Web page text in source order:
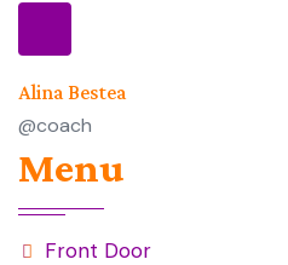
Alina Bestea
@coach
Menu
Front Door